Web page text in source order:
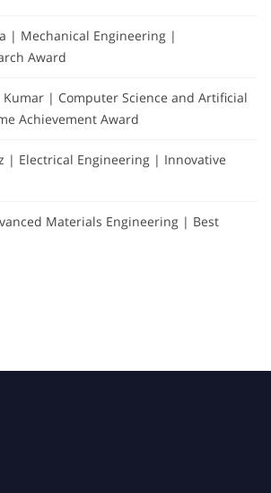
| Mechanical Engineering |
Award
Kumar | Computer Science and Artificial
Achievement Award
| Electrical Engineering | Innovative
Materials Engineering | Best